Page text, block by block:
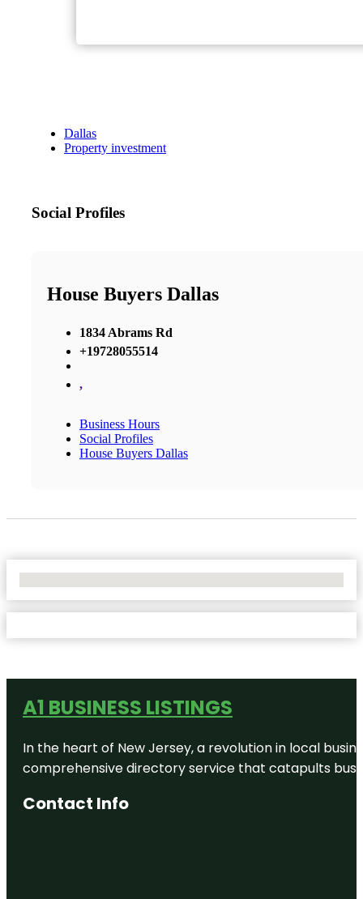
Dallas
Property investment
Social Profiles
House Buyers Dallas
1834 Abrams Rd
+19728055514
,
Business Hours
Social Profiles
House Buyers Dallas
A1 BUSINESS LISTINGS
In the heart of New Jersey, a revolution in local
comprehensive directory service that catapults
Contact Info